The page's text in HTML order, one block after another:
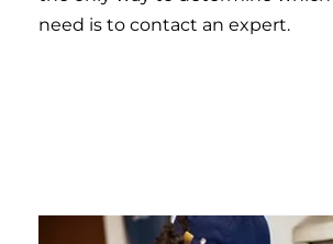
need is to contact an expert.